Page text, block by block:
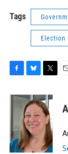
Tags
Election
c
o
k
u
e
s
k
y
i
t
t
e
r